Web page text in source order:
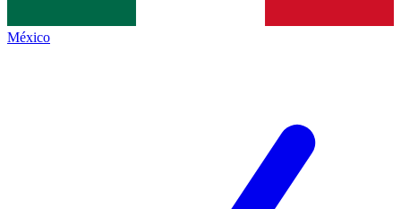
México